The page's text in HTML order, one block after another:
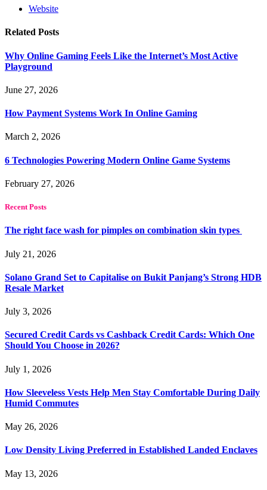
Website
Related Posts
Why Online Gaming Feels Like the Internet’s Most Active
Playground
June 27, 2026
How Payment Systems Work In Online Gaming
March 2, 2026
6 Technologies Powering Modern Online Game Systems
February 27, 2026
Recent Posts
The right face wash for pimples on combination skin types
July 21, 2026
Solano Grand Set to Capitalise on Bukit Panjang’s Strong HDB
Resale Market
July 3, 2026
Secured Credit Cards vs Cashback Credit Cards: Which One
Should You Choose in 2026?
July 1, 2026
How Sleeveless Vests Help Men Stay Comfortable During Daily
Humid Commutes
May 26, 2026
Low Density Living Preferred in Established Landed Enclaves
May 13, 2026